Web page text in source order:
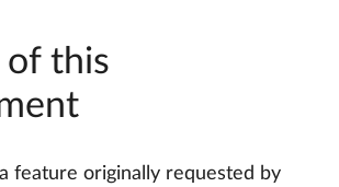
of this
feature originally requested by